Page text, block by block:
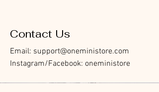
Contact Us
Email: support@oneministore.com
Instagram/Facebook: oneministore